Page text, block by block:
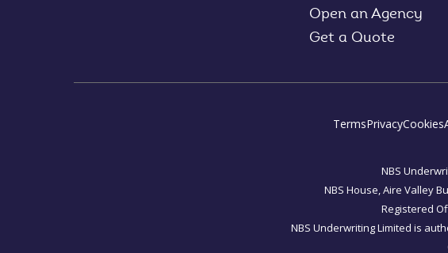
Open an Agency
Get a Quote
TermsPrivacyCookies
NBS
NBS House, Aire Valley
Registered
NBS Underwriting Limited is